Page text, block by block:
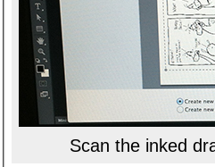
Scan the inked